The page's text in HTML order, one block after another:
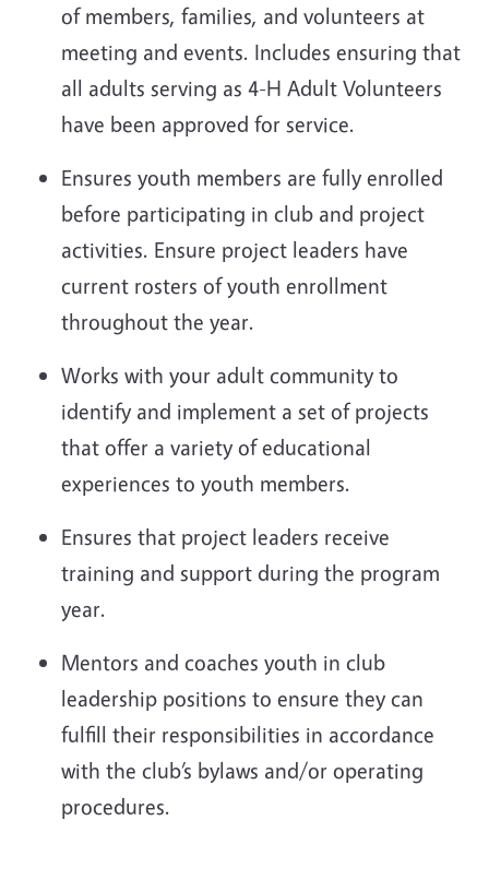
of members, families, and volunteers at
meeting and events. Includes ensuring that
all adults serving as 4-H Adult Volunteers
have been approved for service.
Ensures youth members are fully enrolled
before participating in club and project
activities. Ensure project leaders have
current rosters of youth enrollment
throughout the year.
Works with your adult community to
identify and implement a set of projects
that offer a variety of educational
experiences to youth members.
Ensures that project leaders receive
training and support during the program
year.
Mentors and coaches youth in club
leadership positions to ensure they can
fulfill their responsibilities in accordance
with the club’s bylaws and/or operating
procedures.